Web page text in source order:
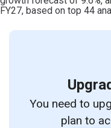
FY27, based on top 44
You need to
plan to